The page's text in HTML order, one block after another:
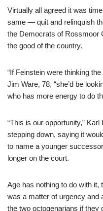
Virtually all agreed it was
same — quit and relinquish
the Democrats of Rossmoor
the good of the country.
“If Feinstein were thinking
Jim Ware, 78, “she’d be
who has more energy to do
“This is our opportunity,”
stepping down, saying it
to name a younger
longer on the court.
Age has nothing to do with
was a matter of urgency and
the two octogenarians if they